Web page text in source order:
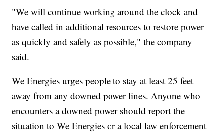
"We will continue working around the clock and
have called in additional resources to restore power
as quickly and safely as possible," the company
said.
We Energies urges people to stay at least 25 feet
away from any downed power lines. Anyone who
encounters a downed power should report the
situation to We Energies or a local law enforcement